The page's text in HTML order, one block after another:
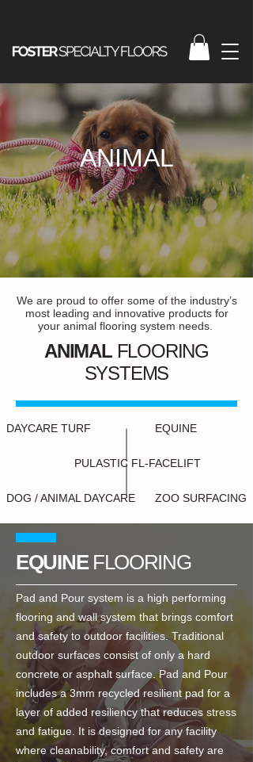
ANIMAL
We are proud to offer some of the industry’s
most leading and innovative products for
your animal flooring system needs.
ANIMAL FLOORING
SYSTEMS
DAYCARE TURF EQUINE
PULASTIC FL-FACELIFT
DOG / ANIMAL DAYCARE ZOO SURFACING
EQUINE FLOORING
Pad and Pour system is a high performing
flooring and wall system that brings comfort
and safety to outdoor facilities. Traditional
outdoor surfaces consist of only a hard
concrete or asphalt surface. Pad and Pour
includes a 3mm recycled resilient pad for a
layer of added resiliency that reduces stress
and fatigue. It is designed for any facility
where cleanability, comfort and safety are